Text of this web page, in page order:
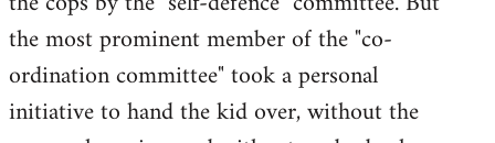
the most prominent member of the "co-
ordination committee" took a personal
initiative to hand the kid over, without the